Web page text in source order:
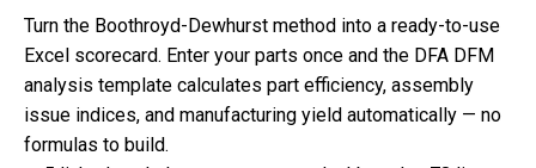
Turn the Boothroyd-Dewhurst method into a ready-to-use
Excel scorecard. Enter your parts once and the DFA DFM
analysis template calculates part efficiency, assembly
issue indices, and manufacturing yield automatically — no
formulas to build.